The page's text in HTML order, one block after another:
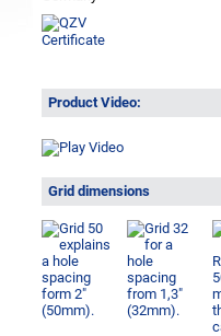
Product Video:
Grid dimensions